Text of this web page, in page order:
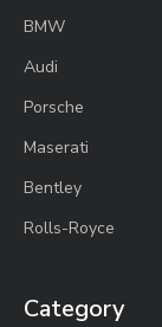
BMW
Audi
Porsche
Maserati
Bentley
Rolls-Royce
Category